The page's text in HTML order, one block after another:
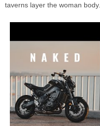
taverns layer the woman body.